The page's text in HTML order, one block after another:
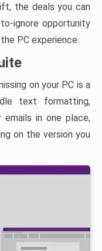
the deals you can
ignore opportunity
PC experience.
on your PC is a
text formatting,
emails in one place,
on the version you